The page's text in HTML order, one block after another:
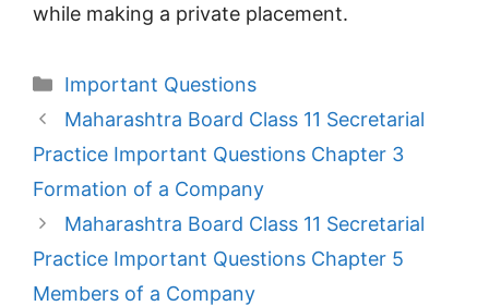
while making a private placement.
Categories
Important Questions
Maharashtra Board Class 11 Secretarial
Practice Important Questions Chapter 3
Formation of a Company
Maharashtra Board Class 11 Secretarial
Practice Important Questions Chapter 5
Members of a Company